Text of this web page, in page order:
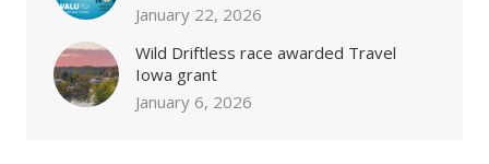
January 22, 2026
Wild Driftless race awarded Travel
Iowa grant
January 6, 2026